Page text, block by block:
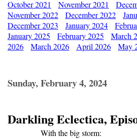
October 2021
November 2021
November 2022
December 2022
December 2023
January 2024
January 2025
February 2025 March
2026
March 2026 April 2026 May
Sunday, February 4, 2024
Darkling Eclectica,
With the big storm: